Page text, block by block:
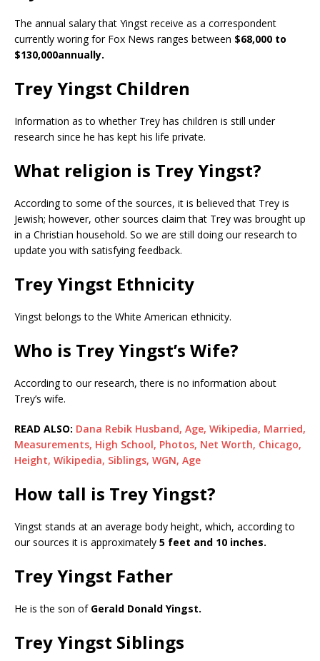
The annual salary that Yingst receive as a correspondent
currently woring for Fox News ranges between $68,000 to
$130,000annually.
Trey Yingst Children
Information as to whether Trey has children is still under
research since he has kept his life private.
What religion is Trey Yingst?
According to some of the sources, it is believed that Trey is
Jewish; however, other sources claim that Trey was brought up
in a Christian household. So we are still doing our research to
update you with satisfying feedback.
Trey Yingst Ethnicity
Yingst belongs to the White American ethnicity.
Who is Trey Yingst’s Wife?
According to our research, there is no information about
Trey’s wife.
READ ALSO: Dana Rebik Husband, Age, Wikipedia, Married,
Measurements, High School, Photos, Net Worth, Chicago,
Height, Wikipedia, Siblings, WGN, Age
How tall is Trey Yingst?
Yingst stands at an average body height, which, according to
our sources it is approximately 5 feet and 10 inches.
Trey Yingst Father
He is the son of Gerald Donald Yingst.
Trey Yingst Siblings